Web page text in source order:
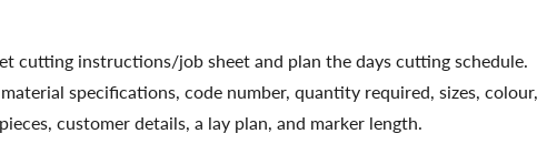
cutting instructions/job sheet and plan the days cutting schedule.
specifications, code number, quantity required, sizes, colour,
customer details, a lay plan, and marker length.